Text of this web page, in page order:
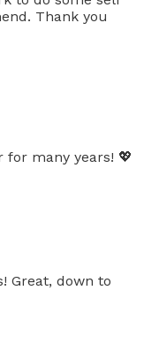
Thank you
for many years! 💖
Great, down to